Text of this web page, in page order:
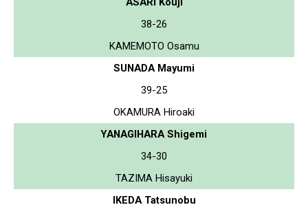
38-26
KAMEMOTO Osamu
SUNADA Mayumi
39-25
OKAMURA Hiroaki
YANAGIHARA Shigemi
34-30
TAZIMA Hisayuki
IKEDA Tatsunobu